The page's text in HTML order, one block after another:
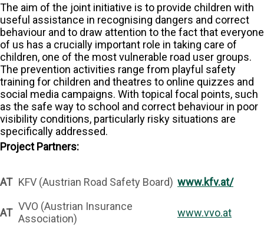
The aim of the joint initiative is to provide children with
useful assistance in recognising dangers and correct
behaviour and to draw attention to the fact that everyone
of us has a crucially important role in taking care of
children, one of the most vulnerable road user groups.
The prevention activities range from playful safety
training for children and theatres to online quizzes and
social media campaigns. With topical focal points, such
as the safe way to school and correct behaviour in poor
visibility conditions, particularly risky situations are
specifically addressed.
Project Partners:
AT KFV (Austrian Road Safety Board) www.kfv.at/
AT
VVO (Austrian Insurance
Association)
www.vvo.at